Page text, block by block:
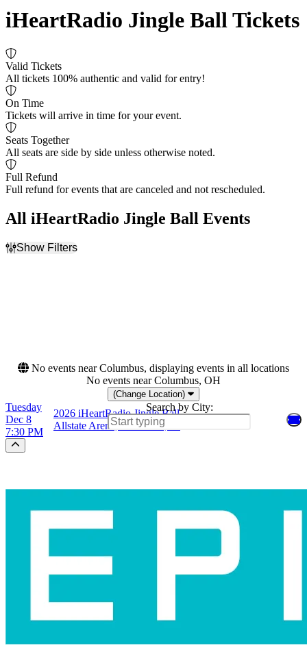
iHeartRadio Jingle Ball Tickets
Valid Tickets
All tickets 100% authentic and valid for entry!
On Time
Tickets will arrive in time for your event.
Seats Together
All seats are side by side unless otherwise noted.
Full Refund
Full refund for events that are canceled and not rescheduled.
All iHeartRadio Jingle Ball Events
Show Filters
No events near Columbus, displaying events in all locations
No events near Columbus, OH
(Change Location)
Search by City:
Tuesday
Dec 8
7:30 PM
2026 iHeartRadio Jingle Ball
Allstate Arena, Rosemont, IL
Scroll to the top of the page